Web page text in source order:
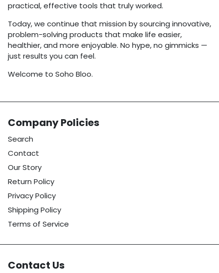
practical, effective tools that truly worked.
Today, we continue that mission by sourcing innovative,
problem-solving products that make life easier,
healthier, and more enjoyable. No hype, no gimmicks —
just results you can feel.
Welcome to Soho Bloo.
Company Policies
Search
Contact
Our Story
Return Policy
Privacy Policy
Shipping Policy
Terms of Service
Contact Us